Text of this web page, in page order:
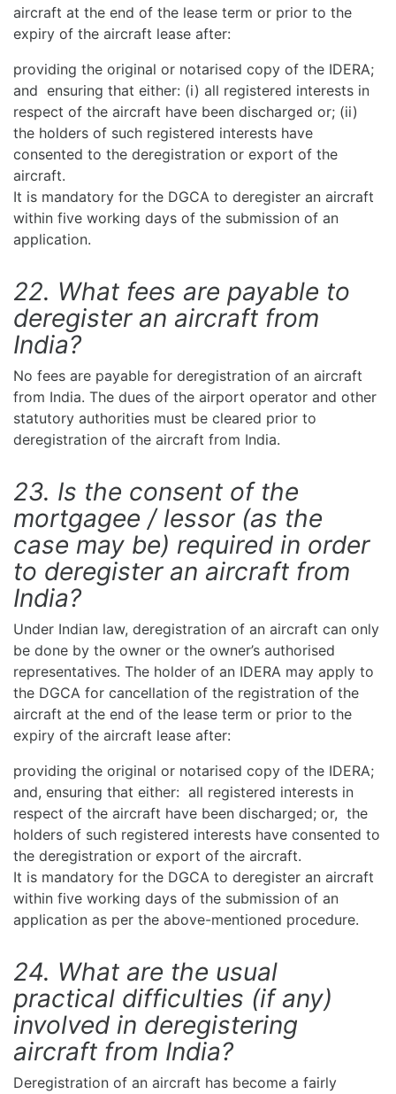
aircraft at the end of the lease term or prior to the
expiry of the aircraft lease after:
providing the original or notarised copy of the IDERA;
and ensuring that either: (i) all registered interests in
respect of the aircraft have been discharged or; (ii)
the holders of such registered interests have
consented to the deregistration or export of the
aircraft.
It is mandatory for the DGCA to deregister an aircraft
within five working days of the submission of an
application.
22. What fees are payable to
deregister an aircraft from
India?
No fees are payable for deregistration of an aircraft
from India. The dues of the airport operator and other
statutory authorities must be cleared prior to
deregistration of the aircraft from India.
23. Is the consent of the
mortgagee / lessor (as the
case may be) required in order
to deregister an aircraft from
India?
Under Indian law, deregistration of an aircraft can only
be done by the owner or the owner’s authorised
representatives. The holder of an IDERA may apply to
the DGCA for cancellation of the registration of the
aircraft at the end of the lease term or prior to the
expiry of the aircraft lease after:
providing the original or notarised copy of the IDERA;
and, ensuring that either: all registered interests in
respect of the aircraft have been discharged; or, the
holders of such registered interests have consented to
the deregistration or export of the aircraft.
It is mandatory for the DGCA to deregister an aircraft
within five working days of the submission of an
application as per the above-mentioned procedure.
24. What are the usual
practical difficulties (if any)
involved in deregistering
aircraft from India?
Deregistration of an aircraft has become a fairly